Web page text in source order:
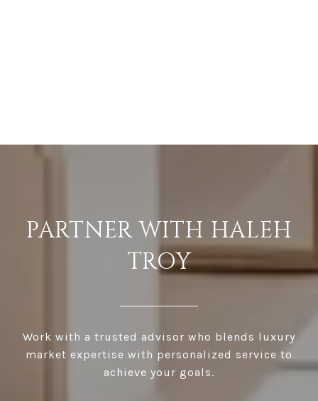
PARTNER WITH HALEH
TROY
Work with a trusted advisor who blends luxury
market expertise with personalized service to
achieve your goals.